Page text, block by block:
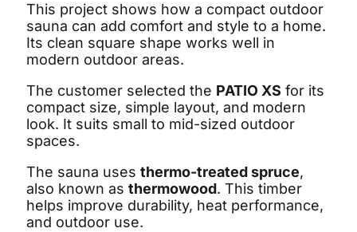
This project shows how a compact outdoor
sauna can add comfort and style to a home.
Its clean square shape works well in
modern outdoor areas.
The customer selected the PATIO XS for its
compact size, simple layout, and modern
look. It suits small to mid-sized outdoor
spaces.
The sauna uses thermo-treated spruce,
also known as thermowood. This timber
helps improve durability, heat performance,
and outdoor use.